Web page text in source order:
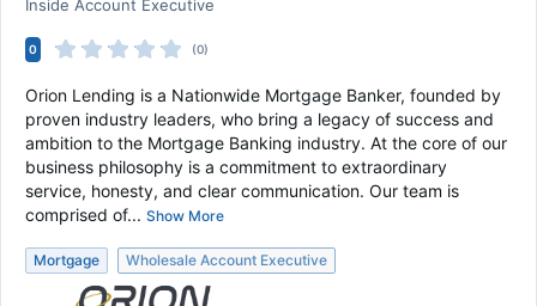
Inside Account Executive
0 (0)
Orion Lending is a Nationwide Mortgage Banker, founded by
proven industry leaders, who bring a legacy of success and
ambition to the Mortgage Banking industry. At the core of our
business philosophy is a commitment to extraordinary
service, honesty, and clear communication. Our team is
comprised of... Show More
Mortgage Wholesale Account Executive